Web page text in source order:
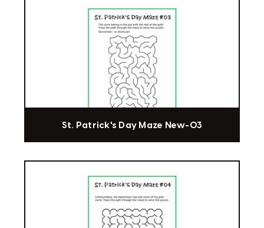
St. Patrick's Day Maze New-03